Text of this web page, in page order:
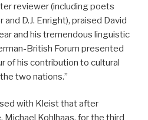
reviewer (including poets
D.J. Enright), praised David
and his tremendous linguistic
British Forum presented
of his contribution to cultural
two nations.”
with Kleist that after
Michael Kohlhaas, for the third